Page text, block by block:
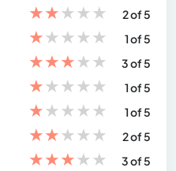
★★★★★
2 of 5
★★★★★
1 of 5
★★★★★
3 of 5
★★★★★
1 of 5
★★★★★
1 of 5
★★★★★
2 of 5
★★★★★
3 of 5